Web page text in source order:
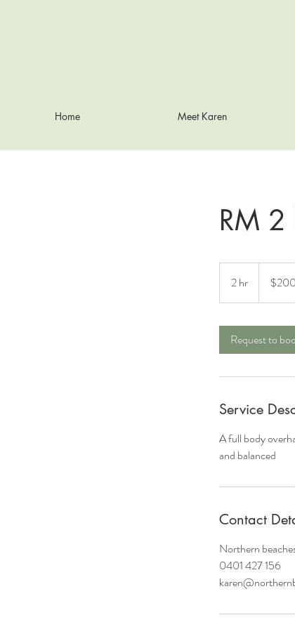
Home Meet Karen
RM 2
2 hr
h
dollars$200
Request to
Service
A full body
and balanced
Contact
Northern
0401 427 156